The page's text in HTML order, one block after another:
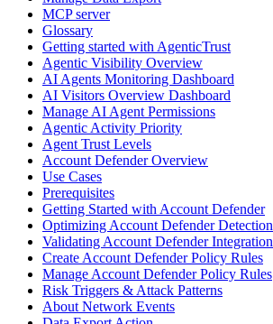
MCP server
Glossary
Getting started with AgenticTrust
Agentic Visibility Overview
AI Agents Monitoring Dashboard
AI Visitors Overview Dashboard
Manage AI Agent Permissions
Agentic Activity Priority
Agent Trust Levels
Account Defender Overview
Use Cases
Prerequisites
Getting Started with Account Defender
Optimizing Account Defender Detection
Validating Account Defender Integration
Create Account Defender Policy Rules
Manage Account Defender Policy Rules
Risk Triggers & Attack Patterns
About Network Events